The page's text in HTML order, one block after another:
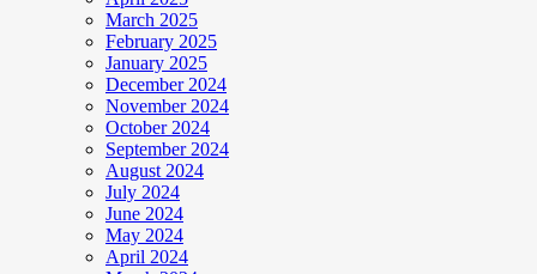
March 2025
February 2025
January 2025
December 2024
November 2024
October 2024
September 2024
August 2024
July 2024
June 2024
May 2024
April 2024